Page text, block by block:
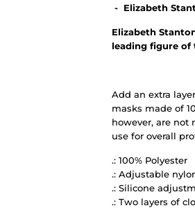
- Elizabeth
Elizabeth
leading figure of
Add an extra
masks made of
however, are not
use for overall
.: 100% Polyester
.: Adjustable
.: Silicone
.: Two layers of